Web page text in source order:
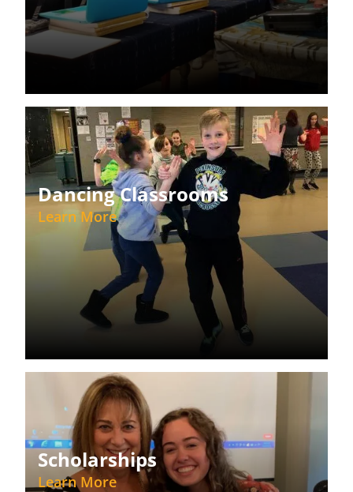
Dancing Classrooms
Learn More
Scholarships
Learn More